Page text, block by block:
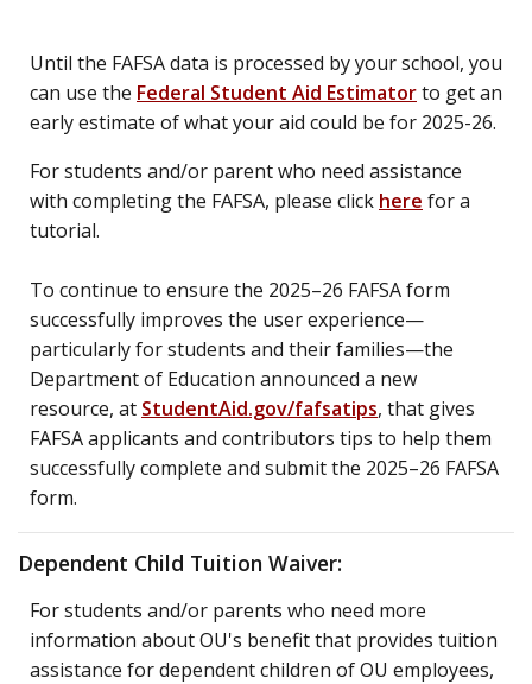
Until the FAFSA data is processed by your school, you
can use the Federal Student Aid Estimatorto get an
early estimate of what your aid could be for 2025-26.
For students and/or parent who need assistance
with completing the FAFSA, please click here for a
tutorial.
To continue to ensure the 2025–26 FAFSA form
successfully improves the user experience—
particularly for students and their families—the
Department of Education announced a new
resource, at StudentAid.gov/fafsatips, that gives
FAFSA applicants and contributors tips to help them
successfully complete and submit the 2025–26 FAFSA
form.
Dependent Child Tuition Waiver:
For students and/or parents who need more
information about OU's benefit that provides tuition
assistance for dependent children of OU employees,